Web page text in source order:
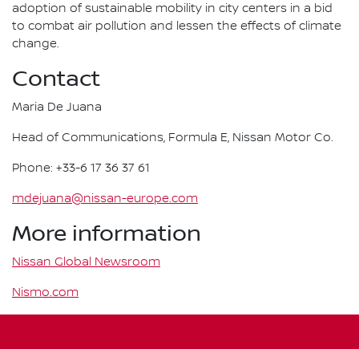
adoption of sustainable mobility in city centers in a bid
to combat air pollution and lessen the effects of climate
change.
Contact
Maria De Juana
Head of Communications, Formula E, Nissan Motor Co.
Phone: +33-6 17 36 37 61
mdejuana@nissan-europe.com
More information
Nissan Global Newsroom
Nismo.com